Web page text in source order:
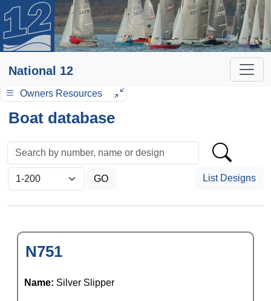
National 12
Owners Resources
Boat database
List Designs
N751
Name: Silver Slipper